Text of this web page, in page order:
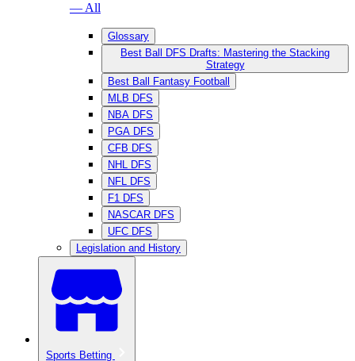
— All
Glossary
Best Ball DFS Drafts: Mastering the Stacking
Strategy
Best Ball Fantasy Football
MLB DFS
NBA DFS
PGA DFS
CFB DFS
NHL DFS
NFL DFS
F1 DFS
NASCAR DFS
UFC DFS
Legislation and History
Sports Betting